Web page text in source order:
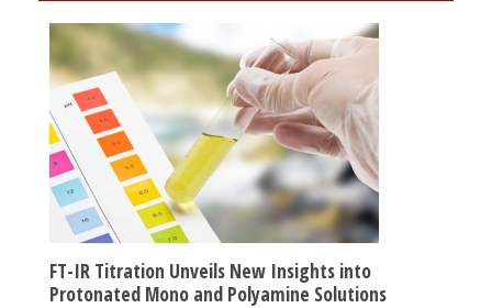
FT-IR Titration Unveils New Insights into
Protonated Mono and Polyamine Solutions